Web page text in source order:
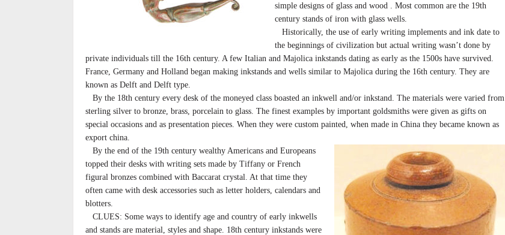
simple designs of glass and wood . Most common are the 19th
century stands of iron with glass wells.
Historically, the use of early writing implements and ink date to
the beginnings of civilization but actual writing wasn’t done by
private individuals till the 16th century. A few Italian and Majolica inkstands dating as early as the 1500s have survived.
France, Germany and Holland began making inkstands and wells similar to Majolica during the 16th century. They are
known as Delft and Delft type.
By the 18th century every desk of the moneyed class boasted an inkwell and/or inkstand. The materials were varied from
sterling silver to bronze, brass, porcelain to glass. The finest examples by important goldsmiths were given as gifts on
special occasions and as presentation pieces. When they were custom painted, when made in China they became known as
export china.
By the end of the 19th century wealthy Americans and Europeans
topped their desks with writing sets made by Tiffany or French
figural bronzes combined with Baccarat crystal. At that time they
often came with desk accessories such as letter holders, calendars and
blotters.
CLUES: Some ways to identify age and country of early inkwells
and stands are material, styles and shape. 18th century inkstands were